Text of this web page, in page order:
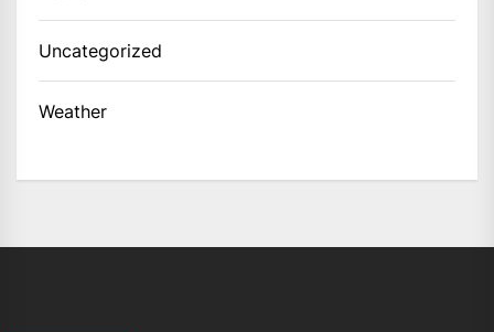
Uncategorized
Weather